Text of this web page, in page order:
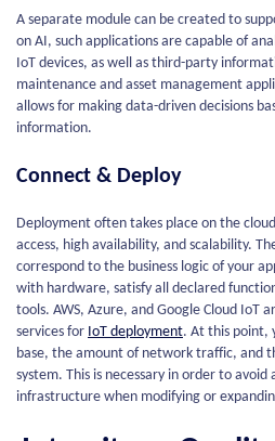
A separate module can be created to
on AI, such applications are capable of
IoT devices, as well as third-party
maintenance and asset management
allows for making data-driven decisions
information.
Connect & Deploy
Deployment often takes place on the
access, high availability, and scalability.
correspond to the business logic of your
with hardware, satisfy all declared
tools. AWS, Azure, and Google Cloud IoT
services for IoT deployment. At this point,
base, the amount of network traffic, and
system. This is necessary in order to
infrastructure when modifying or